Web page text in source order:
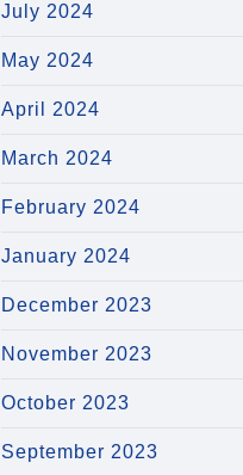
July 2024
May 2024
April 2024
March 2024
February 2024
January 2024
December 2023
November 2023
October 2023
September 2023